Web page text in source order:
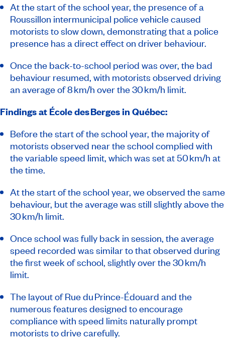
At the start of the school year, the presence of a
Roussillon intermunicipal police vehicle caused
motorists to slow down, demonstrating that a police
presence has a direct effect on driver behaviour.
Once the back-to-school period was over, the bad
behaviour resumed, with motorists observed driving
an average of 8 km/h over the 30 km/h limit.
Findings at École des Berges in Québec:
Before the start of the school year, the majority of
motorists observed near the school complied with
the variable speed limit, which was set at 50 km/h at
the time.
At the start of the school year, we observed the same
behaviour, but the average was still slightly above the
30 km/h limit.
Once school was fully back in session, the average
speed recorded was similar to that observed during
the first week of school, slightly over the 30 km/h
limit.
The layout of Rue du Prince-Édouard and the
numerous features designed to encourage
compliance with speed limits naturally prompt
motorists to drive carefully.